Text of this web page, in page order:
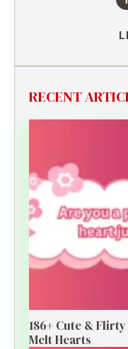
RECENT
186+ Cute &
Melt Hearts